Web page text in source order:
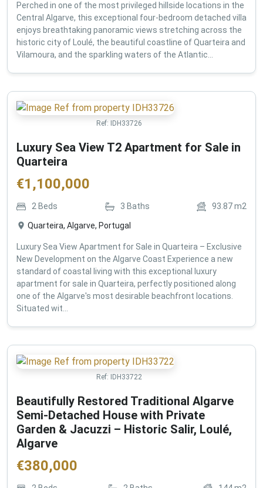
Perched in one of the most privileged hillside locations in the
Central Algarve, this exceptional four-bedroom detached villa
enjoys breathtaking panoramic views stretching across the
historic city of Loulé, the beautiful coastline of Quarteira and
Vilamoura, and the sparkling waters of the Atlantic...
Ref: IDH33726
Luxury Sea View T2 Apartment for Sale in
Quarteira
€1,100,000
2 Beds 3 Baths 93.87m2
Quarteira, Algarve, Portugal
Luxury Sea View Apartment for Sale in Quarteira – Exclusive
New Development on the Algarve Coast Experience a new
standard of coastal living with this exceptional luxury
apartment for sale in Quarteira, perfectly positioned along
one of the Algarve's most desirable beachfront locations.
Situated wit...
Ref: IDH33722
Beautifully Restored Traditional Algarve
Semi-Detached House with Private
Garden & Jacuzzi – Historic Salir, Loulé,
Algarve
€380,000